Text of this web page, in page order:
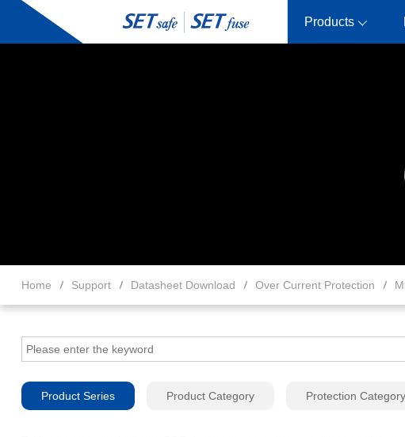
Products
Home Support Datasheet Download Over Current Protection
Product Series Product Category Protection Category